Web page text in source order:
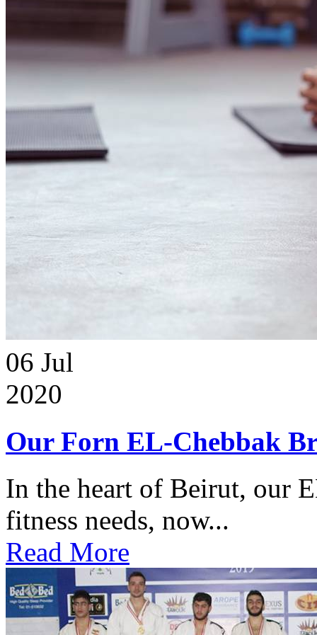
06 Jul
2020
Our Forn EL-Chebbak
In the heart of Beirut, our
fitness needs, now...
Read More